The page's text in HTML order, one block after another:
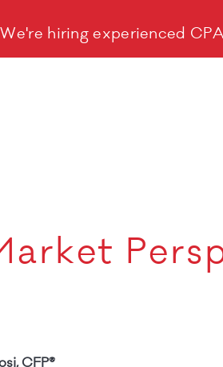
We're hiring experienced
CFP®